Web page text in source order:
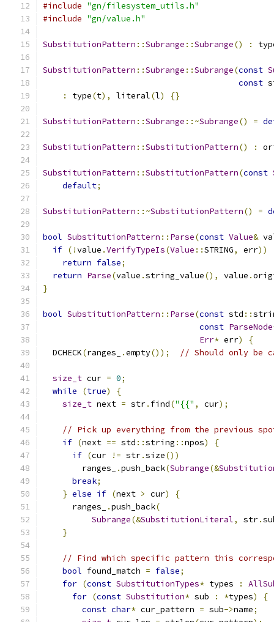
#include "gn/filesystem_utils.h"
#include "gn/value.h"
SubstitutionPattern ::Subrange ::Subrange() :
SubstitutionPattern ::Subrange ::Subrange(const
const
:
type(t), literal(l) {}
SubstitutionPattern ::Subrange ::~Subrange() =
SubstitutionPattern ::SubstitutionPattern() :
SubstitutionPattern ::SubstitutionPattern(const
default;
SubstitutionPattern ::~SubstitutionPattern() =
bool SubstitutionPattern :: Parse(const Value&
if (!value .VerifyTypeIs(Value ::STRING, err))
return false;
return Parse(value .string_value(), value .
}
bool SubstitutionPattern :: Parse(const std ::
const ParseNode
Err* err)
{
  DCHECK
(ranges_ .empty()); // Should only be
size_t cur = 0;
while
(true)
{
size_t next = str. find("{{" , cur);
// Pick up everything from the previous
if (next == std ::string ::npos)
{
if (cur != str.size())
        ranges_
.push_back(Subrange(&
break;
} else if (next > cur)
{
      ranges_
.push_back(
Subrange(&SubstitutionLiteral, str.
}
// Find which specific pattern this
bool found_match = false;
for (const SubstitutionTypes* types :
for (const Substitution* sub : *types)
{
const char* cur_pattern = sub->name;